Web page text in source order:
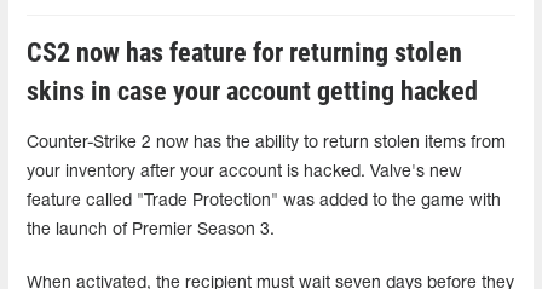
CS2 now has feature for returning stolen
skins in case your account getting hacked
Counter-Strike 2 now has the ability to return stolen items from
your inventory after your account is hacked. Valve's new
feature called "Trade Protection" was added to the game with
the launch of Premier Season 3.
When activated, the recipient must wait seven days before they